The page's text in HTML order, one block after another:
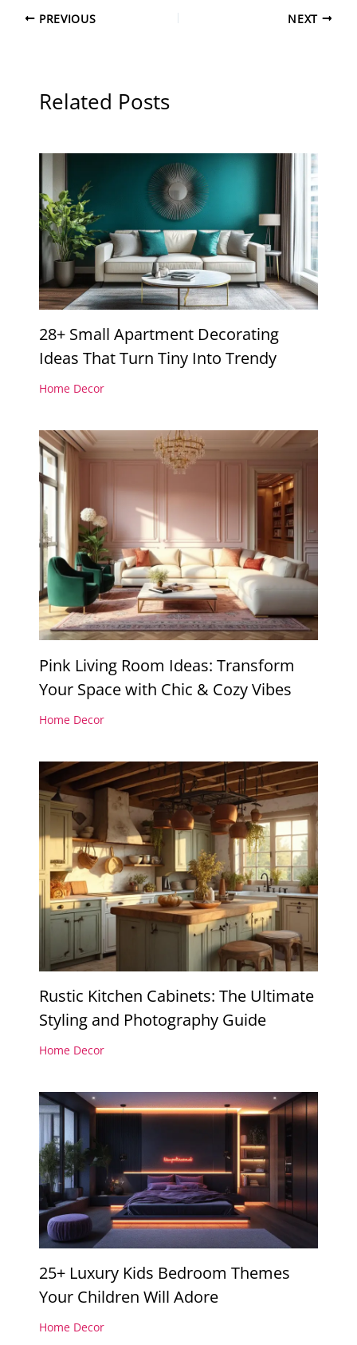
PREVIOUS NEXT
Related Posts
28+ Small Apartment Decorating
Ideas That Turn Tiny Into Trendy
Home Decor
Pink Living Room Ideas: Transform
Your Space with Chic & Cozy Vibes
Home Decor
Rustic Kitchen Cabinets: The Ultimate
Styling and Photography Guide
Home Decor
25+ Luxury Kids Bedroom Themes
Your Children Will Adore
Home Decor